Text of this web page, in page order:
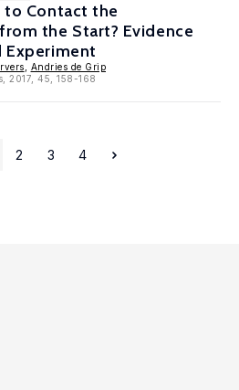
to Contact the
the Start? Evidence
Experiment
Andries de Grip
2017, 45, 158-168
2 3 4